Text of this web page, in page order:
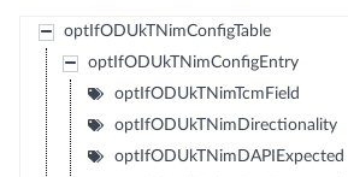
optIfODUkTNimConfigTable
optIfODUkTNimConfigEntry
optIfODUkTNimTcmField
optIfODUkTNimDirectionality
optIfODUkTNimDAPIExpected